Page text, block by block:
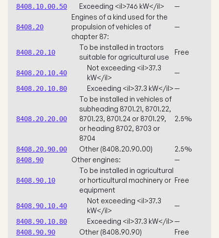
8408.10.00.50 Exceeding <il>746 kW</il> —
8408.20
Engines of a kind used for the
propulsion of vehicles of
chapter 87:
—
8408.20.10
To be installed in tractors
suitable for agricultural use
Free
8408.20.10.40
Not exceeding <il>37.3
kW</il>
—
8408.20.10.80 Exceeding <il>37.3 kW</il>—
8408.20.20.00
To be installed in vehicles of
subheading 8701.21, 8701.22,
8701.23, 8701.24 or 8701.29,
or heading 8702, 8703 or
8704
2.5%
8408.20.90.00 Other (8408.20.90.00) 2.5%
8408.90 Other engines: —
8408.90.10
To be installed in agricultural
or horticultural machinery or
equipment
Free
8408.90.10.40
Not exceeding <il>37.3
kW</il>
—
8408.90.10.80 Exceeding <il>37.3 kW</il>—
8408.90.90 Other (8408.90.90) Free